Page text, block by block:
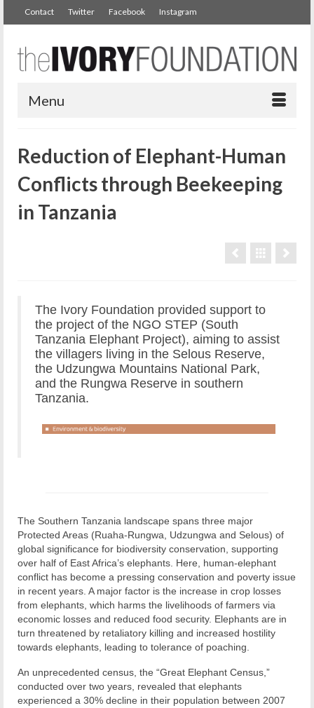
Contact Twitter Facebook Instagram
Menu
Reduction of Elephant-Human
Conflicts through Beekeeping
in Tanzania
The Ivory Foundation provided support to
the project of the NGO STEP (South
Tanzania Elephant Project), aiming to assist
the villagers living in the Selous Reserve,
the Udzungwa Mountains National Park,
and the Rungwa Reserve in southern
Tanzania.
The Southern Tanzania landscape spans three major
Protected Areas (Ruaha-Rungwa, Udzungwa and Selous) of
global significance for biodiversity conservation, supporting
over half of East Africa’s elephants. Here, human-elephant
conflict has become a pressing conservation and poverty issue
in recent years. A major factor is the increase in crop losses
from elephants, which harms the livelihoods of farmers via
economic losses and reduced food security. Elephants are in
turn threatened by retaliatory killing and increased hostility
towards elephants, leading to tolerance of poaching.
An unprecedented census, the “Great Elephant Census,”
conducted over two years, revealed that elephants
experienced a 30% decline in their population between 2007